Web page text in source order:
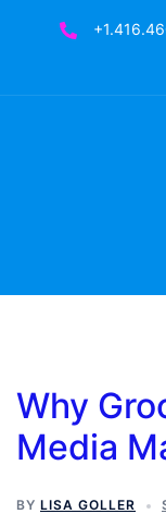
Why
Media
BY LISA GOLLER